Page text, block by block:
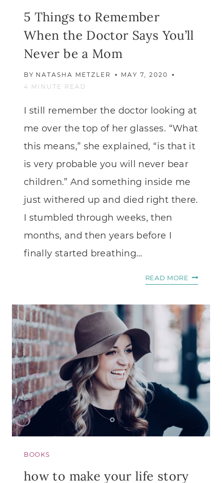
5 Things to Remember
When the Doctor Says You’ll
Never be a Mom
BY NATASHA METZLER
MAY 7, 2020
4 MINUTE READ
I still remember the doctor looking at
me over the top of her glasses. “What
this means,” she explained, “is that it
is very probable you will never bear
children.” And something inside me
just withered up and died right there.
I stumbled through weeks, then
months, and then years before I
finally started breathing…
READ MORE 5
TO
WHEN
DOCTOR
SAYS
YOU’LL
NEVER
BE
MOM
BOOKS
how to make your life story